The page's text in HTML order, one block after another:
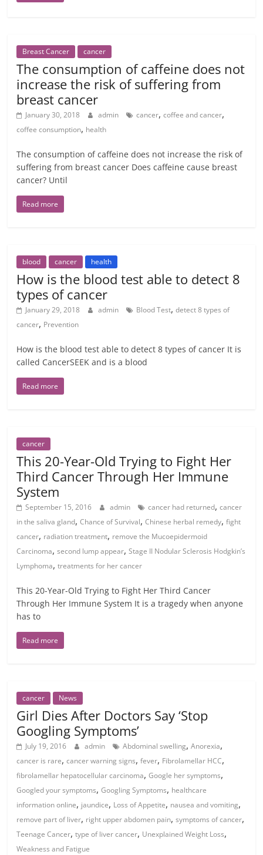
Breast Cancer cancer
The consumption of caffeine does not
increase the risk of suffering from
breast cancer
January 30, 2018 admin cancer,coffee and cancer,
coffee consumption, health
The consumption of caffeine does not increase the risk of
suffering from breast cancer Does caffeine cause breast
cancer? Until
Read more
blood cancer health
How is the blood test able to detect 8
types of cancer
January 29, 2018 admin Blood Test,detect 8 types of
cancer, Prevention
How is the blood test able to detect 8 types of cancer It is
called CancerSEEK and is a blood
Read more
cancer
This 20-Year-Old Trying to Fight Her
Third Cancer Through Her Immune
System
September 15, 2016 admin cancer had returned,cancer
in the saliva gland,Chance of Survival,Chinese herbal remedy,fight
cancer, radiation treatment, remove the Mucoepidermoid
Carcinoma,second lump appear,Stage II Nodular Sclerosis Hodgkin’s
Lymphoma,treatments for her cancer
This 20-Year-Old Trying to Fight Her Third Cancer
Through Her Immune System It is a tragedy when anyone
has to
Read more
cancer News
Girl Dies After Doctors Say ‘Stop
Googling Symptoms’
July 19, 2016 admin Abdominal swelling,Anorexia,
cancer is rare,cancer warning signs,fever, Fibrolamellar HCC,
fibrolamellar hepatocellular carcinoma,Google her symptoms,
Googled your symptoms,Googling Symptoms, healthcare
information online, jaundice, Loss of Appetite, nausea and vomiting,
remove part of liver, right upper abdomen pain,symptoms of cancer,
Teenage Cancer,type of liver cancer, Unexplained Weight Loss,
Weakness and Fatigue